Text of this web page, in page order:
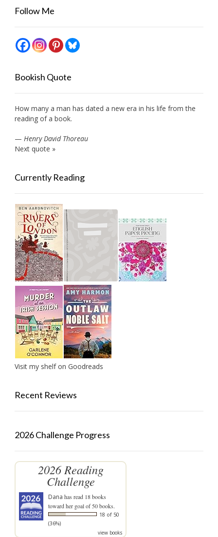
Follow Me
Bookish Quote
How many a man has dated a new era in his life from the
reading of a book.
— Henry David Thoreau
Next quote »
Currently Reading
Visit my shelf on Goodreads
Recent Reviews
2026 Challenge Progress
2026 Reading
Challenge
Dana has read 18 books
toward her goal of 50 books.
18 of 50
(36%)
view books